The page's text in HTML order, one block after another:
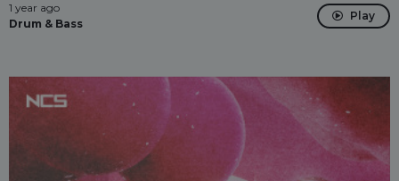
1 year ago
Drum & Bass
Play